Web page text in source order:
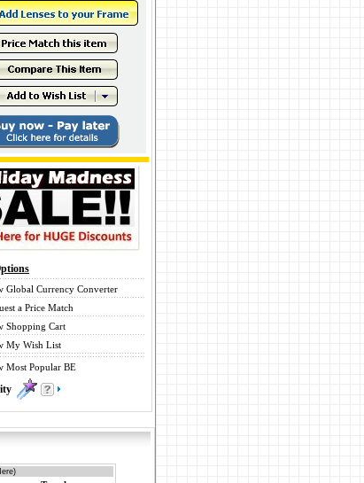
Global Currency Converter
a Price Match
Shopping Cart
My Wish List
Most Popular BE